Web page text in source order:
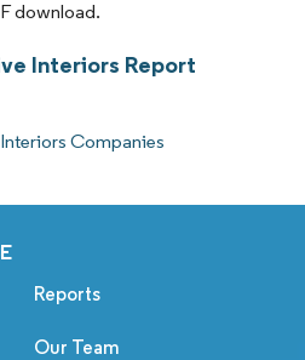
download.
Interiors Report
Companies
Reports
Our Team